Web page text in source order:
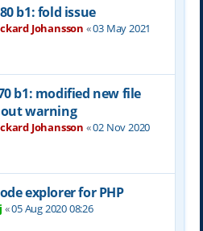
b1: fold issue
Johansson «03 May 2021
b1: modified new file
warning
Johansson «02 Nov 2020
explorer for PHP
«05 Aug 2020 08:26